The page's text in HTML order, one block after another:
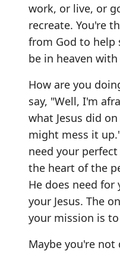
work, or live, or
recreate. You're
from God to help
be in heaven with
How are you
say, "Well, I'm
what Jesus did
might mess it
need your
the heart of the
He does need
your Jesus. The
your mission is
Maybe you're